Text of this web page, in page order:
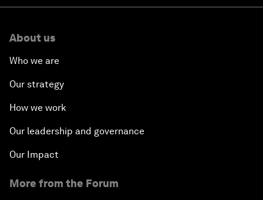
About us
Who we are
Our strategy
How we work
Our leadership and governance
Our Impact
More from the Forum